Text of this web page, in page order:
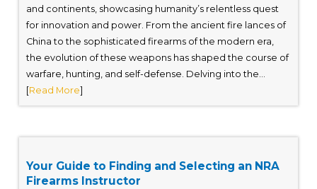
and continents, showcasing humanity’s relentless quest
for innovation and power. From the ancient fire lances of
China to the sophisticated firearms of the modern era,
the evolution of these weapons has shaped the course of
warfare, hunting, and self-defense. Delving into the...
[Read More]
Your Guide to Finding and Selecting an NRA
Firearms Instructor